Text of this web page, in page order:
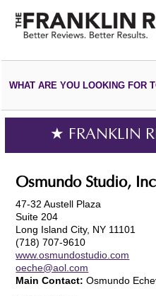
WHAT ARE YOU LOOKING FOR
★ FRANKLIN
Osmundo Studio,
47-32 Austell Plaza
Suite 204
Long Island City, NY 11101
(718) 707-9610
www.osmundostudio.com
oeche@aol.com
Main Contact: Osmundo